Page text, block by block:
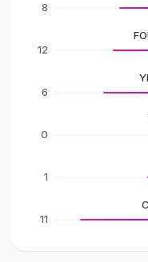
8
12
6
0
1
11